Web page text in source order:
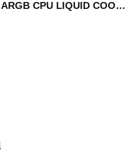
ANTEC LUNA 360 ARGB CPU LIQUID COOLER - WHITE | LUNA 360 ARGB W